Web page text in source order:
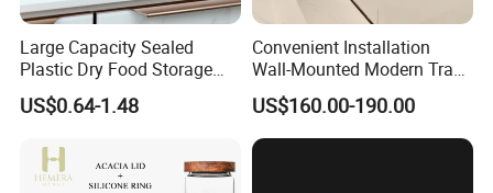
Large Capacity Sealed
Plastic Dry Food Storage
Box Clear Grain Spice
Storage Jar Kitchen
US$0.64-1.48
Convenient Installation
Wall-Mounted Modern Track
Modular Storage System for
Entrance Hall
US$160.00-190.00